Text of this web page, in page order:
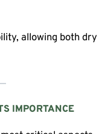
allowing both dry
IMPORTANCE